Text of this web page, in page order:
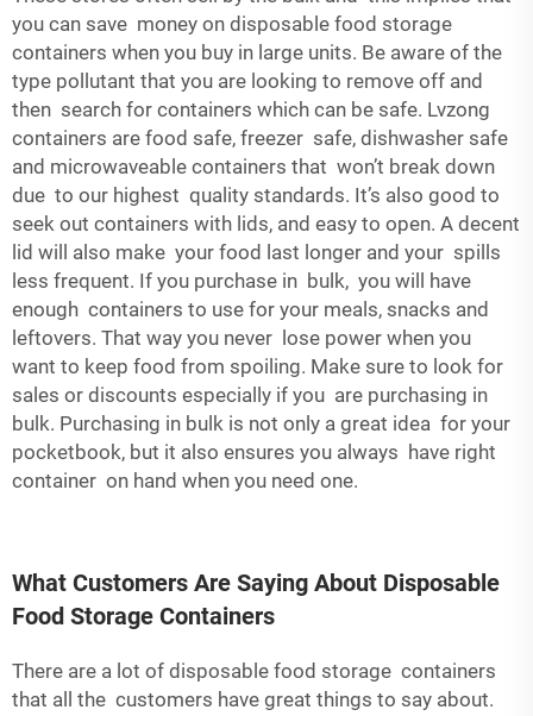
you can save money on disposable food storage
containers when you buy in large units. Be aware of the
type pollutant that you are looking to remove off and
then search for containers which can be safe. Lvzong
containers are food safe, freezer safe, dishwasher safe
and microwaveable containers that won’t break down
due to our highest quality standards. It’s also good to
seek out containers with lids, and easy to open. A decent
lid will also make your food last longer and your spills
less frequent. If you purchase in bulk, you will have
enough containers to use for your meals, snacks and
leftovers. That way you never lose power when you
want to keep food from spoiling. Make sure to look for
sales or discounts especially if you are purchasing in
bulk. Purchasing in bulk is not only a great idea for your
pocketbook, but it also ensures you always have right
container on hand when you need one.
What Customers Are Saying About Disposable
Food Storage Containers
There are a lot of disposable food storage containers
that all the customers have great things to say about.